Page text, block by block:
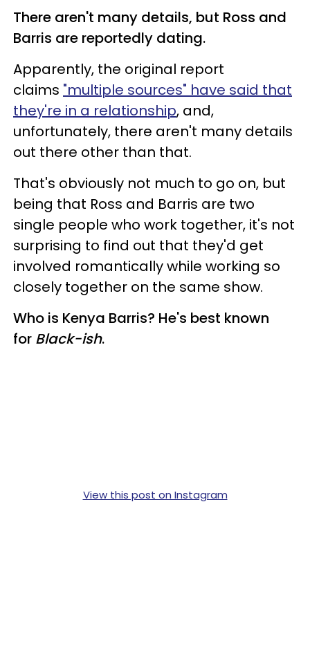
There aren't many details, but Ross and
Barris are reportedly dating.
Apparently, the original report
claims "multiple sources" have said that
they're in a relationship, and,
unfortunately, there aren't many details
out there other than that.
That's obviously not much to go on, but
being that Ross and Barris are two
single people who work together, it's not
surprising to find out that they'd get
involved romantically while working so
closely together on the same show.
Who is Kenya Barris? He's best known
for Black-ish.
View this post on Instagram